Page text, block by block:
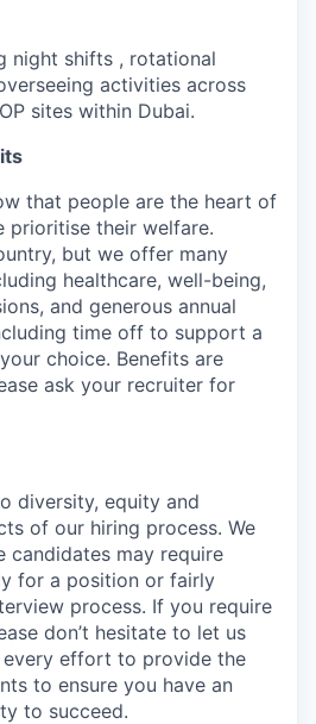
night shifts , rotational
activities across
sites within Dubai.
that people are the heart of
prioritise their welfare.
but we offer many
healthcare, well-being,
and generous annual
time off to support a
choice. Benefits are
ask your recruiter for
diversity, equity and
of our hiring process. We
candidates may require
for a position or fairly
process. If you require
don’t hesitate to let us
every effort to provide the
to ensure you have an
to succeed.